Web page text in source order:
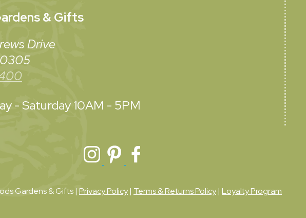
& Gifts
Drive
- Saturday10AM - 5PM
Gardens & Gifts | Privacy Policy| Terms & Returns Policy| Loyalty Program